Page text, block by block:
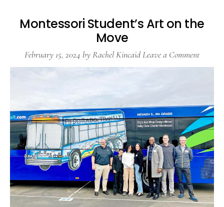
Montessori Student’s Art on the
Move
February 15, 2024 byRachel KincaidLeave a Comment